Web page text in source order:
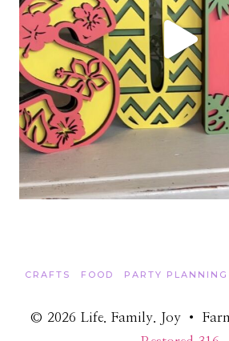
CRAFTS FOOD PARTY PLANNING
© 2026 Life. Family. Joy •